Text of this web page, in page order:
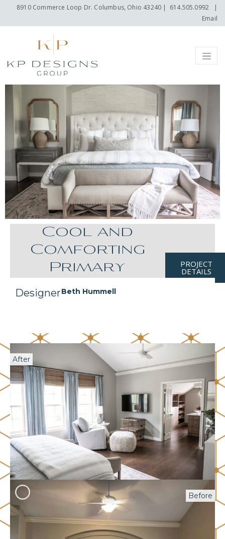
8910 Commerce Loop Dr. Columbus, Ohio 43240 | 614.505.0992 |
Email
Cool and
Comforting
Primary
PROJECT
DETAILS
DesignerBeth Hummell
After
Before